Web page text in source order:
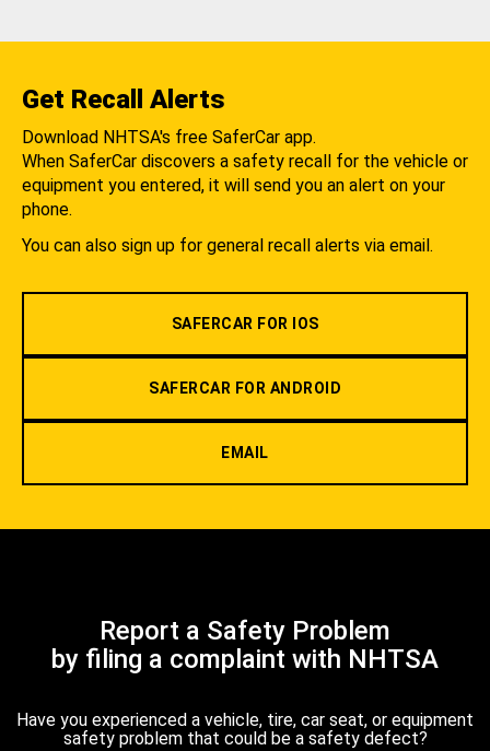
Get Recall Alerts
Download NHTSA's free SaferCar app.
When SaferCar discovers a safety recall for the vehicle or
equipment you entered, it will send you an alert on your
phone.
You can also sign up for general recall alerts via email.
SAFERCAR FOR IOS
SAFERCAR FOR ANDROID
EMAIL
Report a Safety Problem
by filing a complaint with NHTSA
Have you experienced a vehicle, tire, car seat, or equipment
safety problem that could be a safety defect?